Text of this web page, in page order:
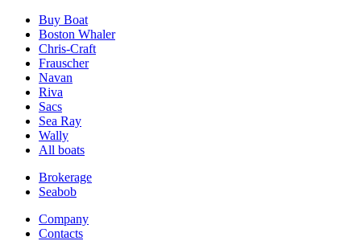
Buy Boat
Boston Whaler
Chris-Craft
Frauscher
Navan
Riva
Sacs
Sea Ray
Wally
All boats
Brokerage
Seabob
Company
Contacts